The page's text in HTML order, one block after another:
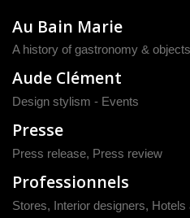
Au Bain Marie
A history of gastronomy & objects
Aude Clément
Design stylism - Events
Presse
Press release, Press review
Professionnels
Stores, Interior designers,